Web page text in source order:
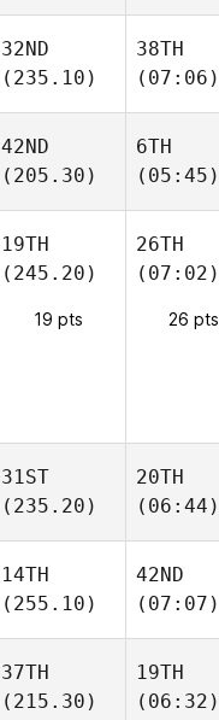
32ND
(235.10)
38TH
(07:06)
42ND
(205.30)
6TH
(05:45)
19TH
(245.20)
19 pts
26TH
(07:02)
26 pts
31ST
(235.20)
20TH
(06:44)
14TH
(255.10)
42ND
(07:07)
37TH
(215.30)
19TH
(06:32)